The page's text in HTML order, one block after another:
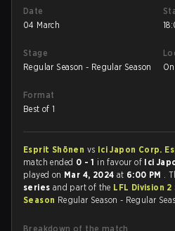
Date
04 March
Stage
Regular Season - Regular Season
Format
Best of 1
Esprit Shōnen vs Ici Japon Corp.
match ended 0 - 1 in favour of Ici
played on Mar 4, 2024 at 6:00 PM .
series and part of the LFL Division
Season Regular Season - Regular
Breakdown of the match